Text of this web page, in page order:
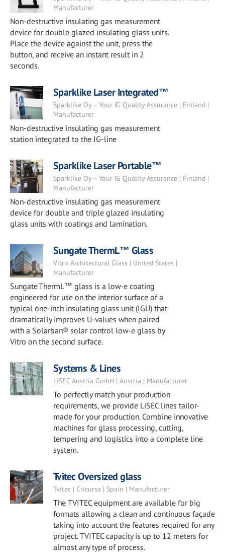
Manufacturer
Non-destructive insulating gas measurement
device for double glazed insulating glass units.
Place the device against the unit, press the
button, and receive an instant result in 2
seconds.
Sparklike Laser Integrated™
Sparklike Oy – Your IG Quality Assurance | Finland |
Manufacturer
Non-destructive insulating gas measurement
station integrated to the IG-line
Sparklike Laser Portable™
Sparklike Oy – Your IG Quality Assurance | Finland |
Manufacturer
Non-destructive insulating gas measurement
device for double and triple glazed insulating
glass units with coatings and lamination.
Sungate ThermL™ Glass
Vitro Architectural Glass | United States |
Manufacturer
Sungate ThermL™ glass is a low-e coating
engineered for use on the interior surface of a
typical one-inch insulating glass unit (IGU) that
dramatically improves U-values when paired
with a Solarban® solar control low-e glass by
Vitro on the second surface.
Systems & Lines
LiSEC Austria GmbH | Austria | Manufacturer
To perfectly match your production
requirements, we provide LiSEC lines tailor-
made for your production. Combine innovative
machines for glass processing, cutting,
tempering and logistics into a complete line
system.
Tvitec Oversized glass
Tvitec | Cricursa | Spain | Manufacturer
The TVITEC equipment are available for big
formats allowing a clean and continuous façade
taking into account the features required for any
project. TVITEC capacity is up to 12 meters for
almost any type of process.